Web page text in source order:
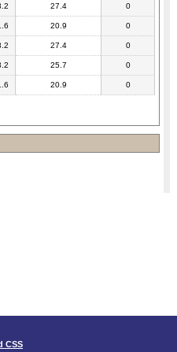
27.4 0
20.9 0
27.4 0
25.7 0
20.9 0
CSS